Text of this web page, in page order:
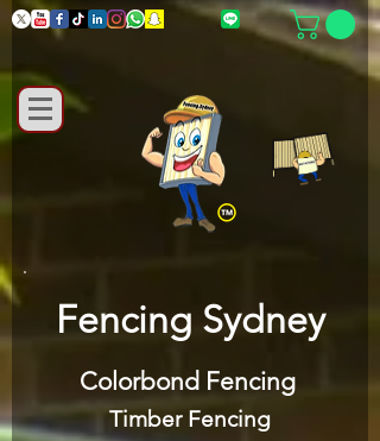
Fencing Sydney
Colorbond Fencing
Timber Fencing